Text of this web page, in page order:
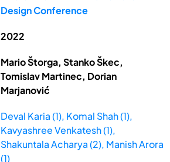
Design Conference
2022
Mario Štorga, Stanko Škec,
Tomislav Martinec, Dorian
Marjanović
Deval Karia (1), Komal Shah (1),
Kavyashree Venkatesh (1),
Shakuntala Acharya (2), Manish Arora
(1)